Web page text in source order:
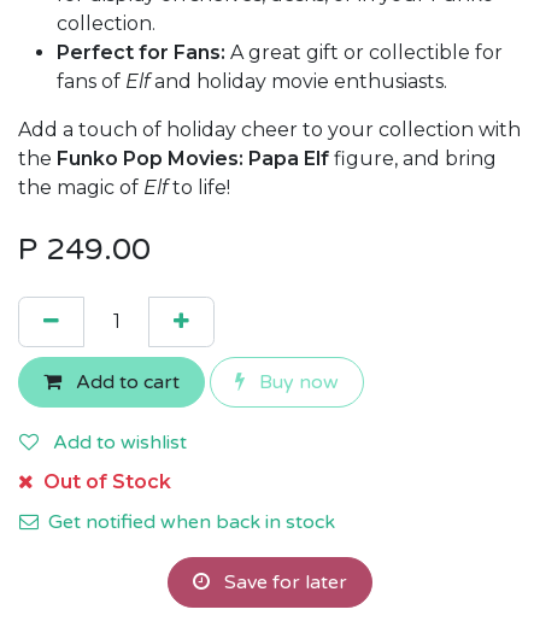
collection.
Perfect for Fans: A great gift or collectible for
fans of Elfand holiday movie enthusiasts.
Add a touch of holiday cheer to your collection with
the Funko Pop Movies: Papa Elf figure, and bring
the magic of Elfto life!
P 249.00
Add to cart Buy now
Add to wishlist
Out of Stock
Get notified when back in stock
Save for later